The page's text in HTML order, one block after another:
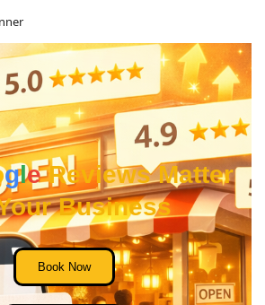
gleReviews Matter
Business
Book Now